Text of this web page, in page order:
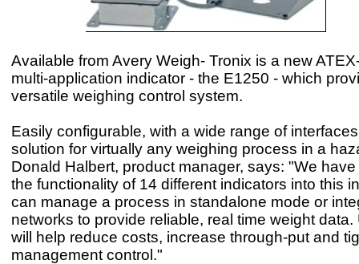
Available from Avery Weigh- Tronix is a new
multi-application indicator - the E1250 - which
versatile weighing control system.
Easily configurable, with a wide range of
solution for virtually any weighing process in a
Donald Halbert, product manager, says: "We
the functionality of 14 different indicators into this
can manage a process in standalone mode or
networks to provide reliable, real time weight
will help reduce costs, increase through-put and
management control."